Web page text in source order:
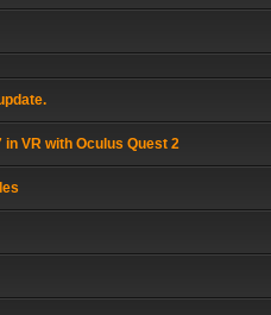
VR with Oculus Quest 2